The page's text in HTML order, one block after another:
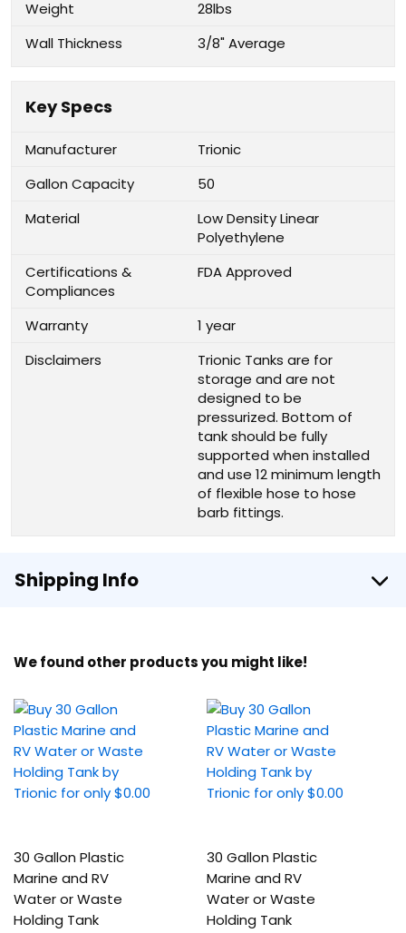
Weight
28lbs
Wall Thickness
3/8" Average
Key Specs
Manufacturer
Trionic
Gallon Capacity
50
Material
Low Density Linear
Polyethylene
Certifications &
Compliances
FDA Approved
Warranty
1 year
Disclaimers
Trionic Tanks are for
storage and are not
designed to be
pressurized. Bottom of
tank should be fully
supported when installed
and use 12 minimum length
of flexible hose to hose
barb fittings.
Shipping Info
We found other products you might like!
30 Gallon Plastic
Marine and RV
Water or Waste
Holding Tank
30 Gallon Plastic
Marine and RV
Water or Waste
Holding Tank